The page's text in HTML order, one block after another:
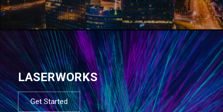
LASERWORKS
Get Started